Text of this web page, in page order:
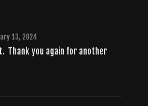
13, 2024
Thank you again for another